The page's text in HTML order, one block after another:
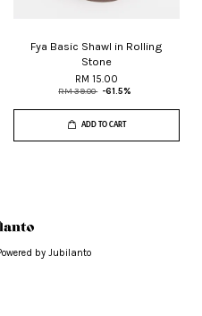
Fya Basic Shawl in Rolling
Stone
RM 15.00
RM 39.00 -61.5%
ADD TO CART
by Jubilanto